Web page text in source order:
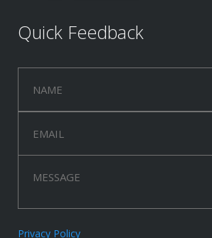
Quick Feedback
Privacy Policy